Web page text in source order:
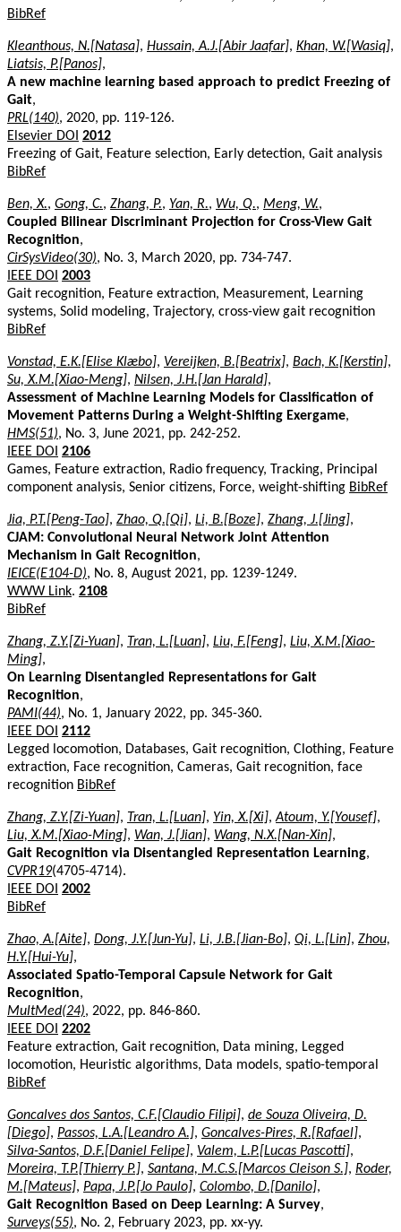
BibRef
Kleanthous, N.[Natasa], Hussain, A.J.[Abir Jaafar], Khan, W.[Wasiq],
Liatsis, P.[Panos],
A new machine learning based approach to predict Freezing of
Gait,
PRL(140), 2020, pp. 119-126.
Elsevier DOI 2012
Freezing of Gait, Feature selection, Early detection, Gait analysis
BibRef
Ben, X., Gong, C., Zhang, P., Yan, R., Wu, Q., Meng, W.,
Coupled Bilinear Discriminant Projection for Cross-View Gait
Recognition,
CirSysVideo(30), No. 3, March 2020, pp. 734-747.
IEEE DOI 2003
Gait recognition, Feature extraction, Measurement, Learning
systems, Solid modeling, Trajectory, cross-view gait recognition
BibRef
Vonstad, E.K.[Elise Klæbo], Vereijken, B.[Beatrix], Bach, K.[Kerstin],
Su, X.M.[Xiao-Meng], Nilsen, J.H.[Jan Harald],
Assessment of Machine Learning Models for Classification of
Movement Patterns During a Weight-Shifting Exergame,
HMS(51), No. 3, June 2021, pp. 242-252.
IEEE DOI 2106
Games, Feature extraction, Radio frequency, Tracking, Principal
component analysis, Senior citizens, Force, weight-shifting BibRef
Jia, P.T.[Peng-Tao], Zhao, Q.[Qi], Li, B.[Boze], Zhang, J.[Jing],
CJAM: Convolutional Neural Network Joint Attention
Mechanism in Gait Recognition,
IEICE(E104-D), No. 8, August 2021, pp. 1239-1249.
WWW Link. 2108
BibRef
Zhang, Z.Y.[Zi-Yuan], Tran, L.[Luan], Liu, F.[Feng], Liu, X.M.[Xiao-
Ming],
On Learning Disentangled Representations for Gait
Recognition,
PAMI(44), No. 1, January 2022, pp. 345-360.
IEEE DOI 2112
Legged locomotion, Databases, Gait recognition, Clothing, Feature
extraction, Face recognition, Cameras, Gait recognition, face
recognition BibRef
Zhang, Z.Y.[Zi-Yuan], Tran, L.[Luan], Yin, X.[Xi],Atoum, Y.[Yousef],
Liu, X.M.[Xiao-Ming], Wan, J.[Jian], Wang, N.X.[Nan-Xin],
Gait Recognition via Disentangled Representation Learning,
CVPR19(4705-4714).
IEEE DOI 2002
BibRef
Zhao, A.[Aite], Dong, J.Y.[Jun-Yu], Li, J.B.[Jian-Bo], Qi, L.[Lin], Zhou,
H.Y.[Hui-Yu],
Associated Spatio-Temporal Capsule Network for Gait
Recognition,
MultMed(24), 2022, pp. 846-860.
IEEE DOI 2202
Feature extraction, Gait recognition, Data mining, Legged
locomotion, Heuristic algorithms, Data models, spatio-temporal
BibRef
Goncalves dos Santos, C.F.[Claudio Filipi], de Souza Oliveira, D.
[Diego], Passos, L.A.[Leandro A.], Goncalves-Pires, R.[Rafael],
Silva-Santos, D.F.[Daniel Felipe], Valem, L.P.[Lucas Pascotti],
Moreira, T.P.[Thierry P.], Santana, M.C.S.[Marcos Cleison S.], Roder,
M.[Mateus], Papa, J.P.[Jo Paulo], Colombo, D.[Danilo],
Gait Recognition Based on Deep Learning: A Survey,
Surveys(55), No. 2, February 2023, pp. xx-yy.